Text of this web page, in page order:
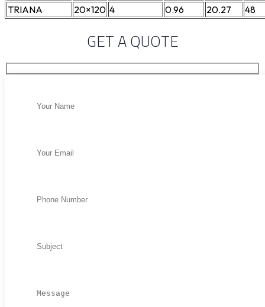
TRIANA
20×120 4 0.96 20.27 48
GET A QUOTE